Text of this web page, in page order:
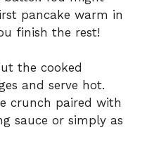
pancake warm in
finish the rest!
the cooked
and serve hot.
crunch paired with
sauce or simply as